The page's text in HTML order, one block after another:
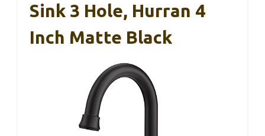
Sink 3 Hole, Hurran 4
Inch Matte Black